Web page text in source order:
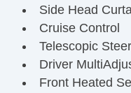
Side Head
Cruise Control
Telescopic
Driver
Front Heated